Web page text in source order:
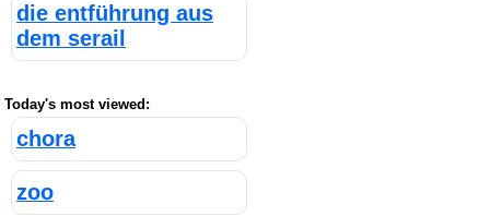
die entführung aus
dem serail
Today's most viewed:
chora
zoo